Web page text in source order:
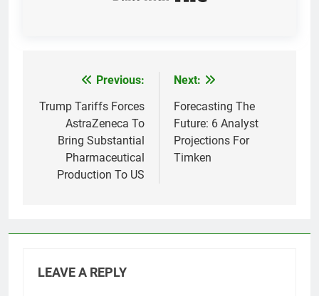
navigation
Previous:
Trump Tariffs Forces
AstraZeneca To
Bring Substantial
Pharmaceutical
Production To US
Next:
Forecasting The
Future: 6 Analyst
Projections For
Timken
LEAVE A REPLY